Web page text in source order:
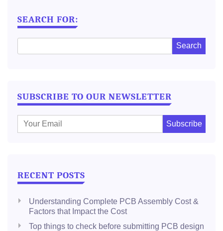
SEARCH FOR:
SUBSCRIBE TO OUR NEWSLETTER
m
:RECENT POSTS
Understanding Complete PCB Assembly Cost &
Factors that Impact the Cost
Top things to check before submitting PCB design